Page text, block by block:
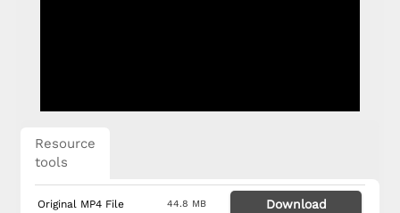
Resource
tools
Original MP4 File 44.8 MB Download